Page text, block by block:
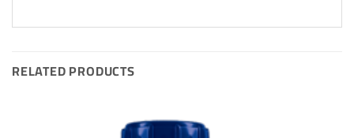
RELATED PRODUCTS